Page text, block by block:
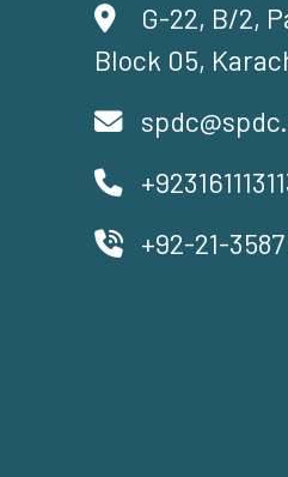
G-22, B/2,
Block 05,
+92-21-